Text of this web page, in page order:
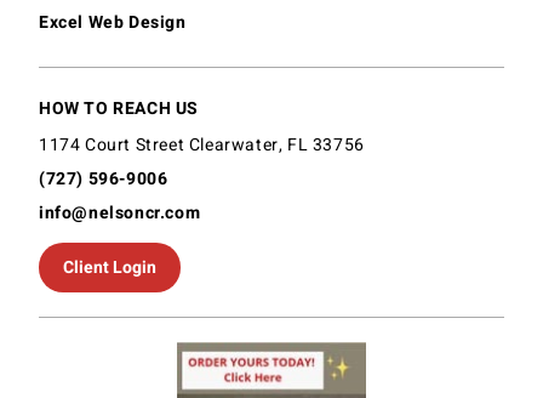
Excel Web Design
HOW TO REACH US
1174 Court Street Clearwater, FL 33756
(727) 596-9006
info@nelsoncr.com
Client Login